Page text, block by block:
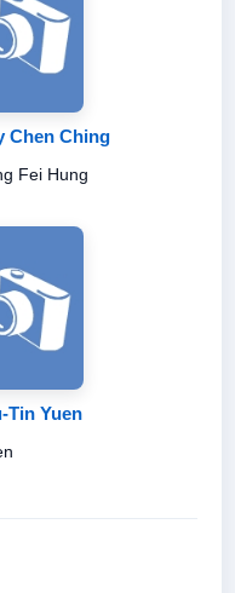
Chen Ching
Fei Hung
Tin Yuen